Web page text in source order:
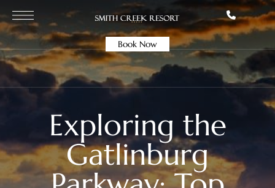
Book Now
Exploring the
Gatlinburg